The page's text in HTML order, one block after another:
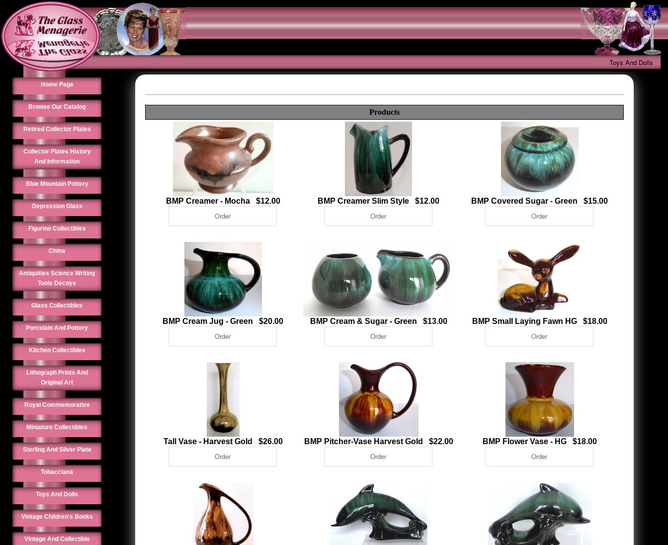
Toys And Dolls
Home Page
Browse Our Catalog
Retired Collector Plates
Collector Plates History
And Information
Blue Mountain Pottery
Depression Glass
Figurine Collectibles
China
Antiquities Science Writing
Tools Decoys
Glass Collectibles
Porcelain And Pottery
Kitchen Collectibles
Lithograph Prints And
Original Art
Royal Commemorative
Miniature Collectibles
Sterling And Silver Plate
Tobacciana
Toys And Dolls
Vintage Children's Books
Vintage And Collectible
Products
BMP Creamer - Mocha $12.00 BMP Creamer Slim Style $12.00 BMP Covered Sugar - Green $15.00
BMP Cream Jug - Green $20.00 BMP Cream & Sugar - Green $13.00 BMP Small Laying Fawn HG $18.00
Tall Vase - Harvest Gold $26.00 BMP Pitcher-Vase Harvest Gold $22.00 BMP Flower Vase - HG $18.00